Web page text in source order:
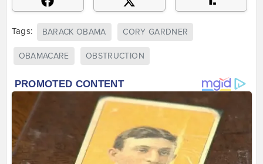
Tags: BARACK OBAMA CORY GARDNER
OBAMACARE OBSTRUCTION